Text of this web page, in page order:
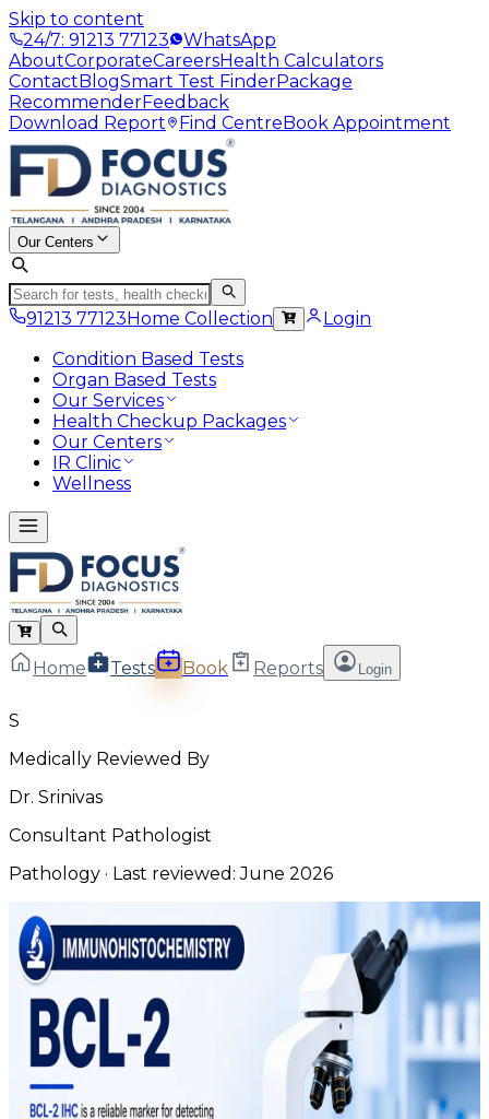
Skip to content
24/7: 91213 77123
WhatsApp
AboutCorporateCareersHealth Calculators
ContactBlogSmart Test FinderPackage
RecommenderFeedback
Download Report
Find CentreBook Appointment
Our Centers
91213 77123Home Collection
Login
Condition Based Tests
Organ Based Tests
Our Services
Health Checkup Packages
Our Centers
IR Clinic
Wellness
Home Tests Book Reports Login
S
Medically Reviewed By
Dr. Srinivas
Consultant Pathologist
Pathology · Last reviewed:June 2026